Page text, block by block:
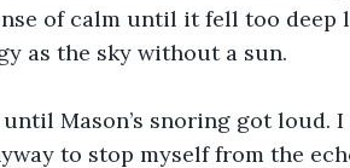
of calm until it fell too deep
as the sky without a sun.
Mason’s snoring got loud.
to stop myself from the